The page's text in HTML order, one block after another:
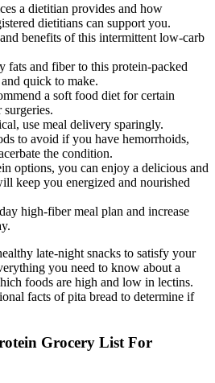
a dietitian provides and how
dietitians can support you.
benefits of this intermittent low-carb
fats and fiber to this protein-packed
quick to make.
a soft food diet for certain
use meal delivery sparingly.
to avoid if you have hemorrhoids,
the condition.
options, you can enjoy a delicious and
keep you energized and nourished
high-fiber meal plan and increase
late-night snacks to satisfy your
you need to know about a
foods are high and low in lectins.
facts of pita bread to determine if
Grocery List For